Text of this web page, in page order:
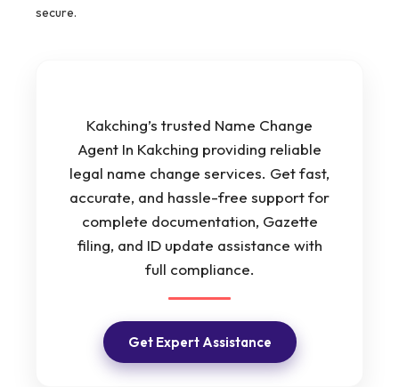
secure.
Kakching’s trusted Name Change
Agent In Kakching providing reliable
legal name change services. Get fast,
accurate, and hassle-free support for
complete documentation, Gazette
filing, and ID update assistance with
full compliance.
Get Expert Assistance